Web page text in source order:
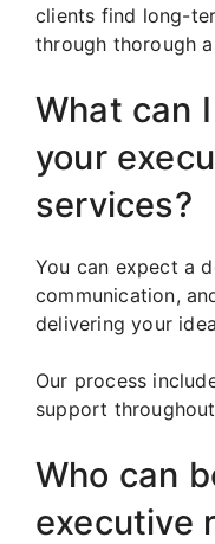
clients find long-
through thorough
What can
your
services?
You can expect a
communication,
delivering your
Our process
support
Who can
executive